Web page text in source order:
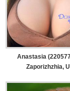
Anastasia
Zaporizhzhia,